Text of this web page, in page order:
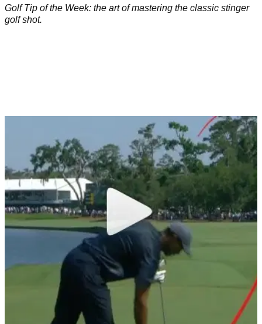
Golf Tip of the Week: the art of mastering the classic stinger
golf shot.